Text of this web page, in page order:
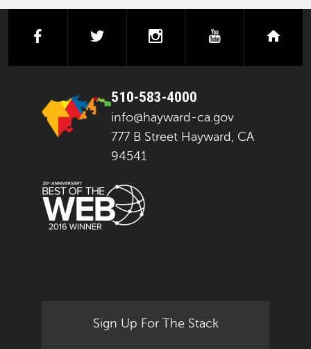
facebooktwitter instagramyoutube
510-583-4000
info@hayward-ca.gov
777 B Street Hayward, CA
94541
Sign Up For The Stack